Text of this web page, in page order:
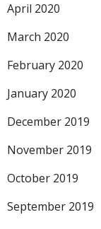
April 2020
March 2020
February 2020
January 2020
December 2019
November 2019
October 2019
September 2019